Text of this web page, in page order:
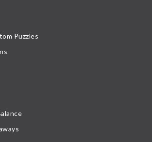
Puzzles